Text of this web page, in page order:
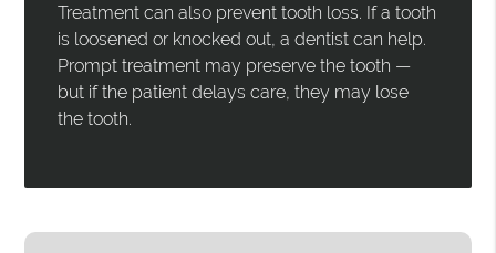
Treatment can also prevent tooth loss. If a tooth
is loosened or knocked out, a dentist can help.
Prompt treatment may preserve the tooth —
but if the patient delays care, they may lose
the tooth.